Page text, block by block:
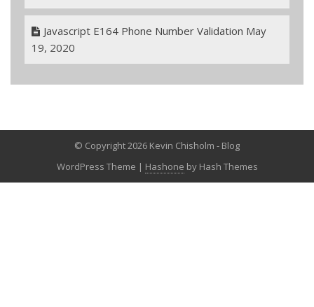
Javascript E164 Phone Number Validation May
19, 2020
© Copyright 2026 Kevin Chisholm - Blog
WordPress Theme | Hashone by Hash Themes